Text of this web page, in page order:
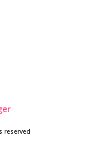
reserved